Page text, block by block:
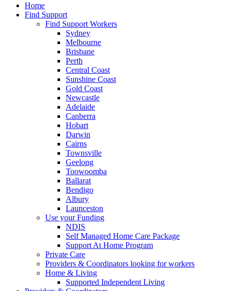
Home
Find Support
Find Support Workers
Sydney
Melbourne
Brisbane
Perth
Central Coast
Sunshine Coast
Gold Coast
Newcastle
Adelaide
Canberra
Hobart
Darwin
Cairns
Townsville
Geelong
Toowoomba
Ballarat
Bendigo
Albury
Launceston
Use your Funding
NDIS
Self Managed Home Care Package
Support At Home Program
Private Care
Providers & Coordinators looking for workers
Home & Living
Supported Independent Living